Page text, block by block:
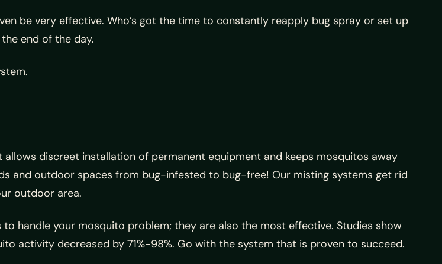
be very effective. Who’s got the time to constantly reapply bug spray or set up
end of the day.
discreet installation of permanent equipment and keeps mosquitos away
and outdoor spaces from bug-infested to bug-free! Our misting systems get rid
outdoor area.
handle your mosquito problem; they are also the most effective. Studies show
activity decreased by 71%-98%. Go with the system that is proven to succeed.